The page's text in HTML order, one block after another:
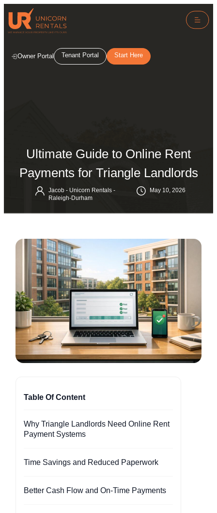
Owner Portal Tenant Portal Start Here
Ultimate Guide to Online Rent
Payments for Triangle Landlords
Jacob - Unicorn Rentals -
Raleigh-Durham
May 10, 2026
Table Of Content
Why Triangle Landlords Need Online Rent
Payment Systems
Time Savings and Reduced Paperwork
Better Cash Flow and On-Time Payments